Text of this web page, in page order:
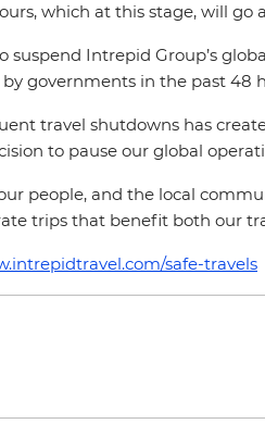
which at this stage, will go
suspend Intrepid Group’s
governments in the past 48
travel shutdowns has
to pause our global
people, and the local
trips that benefit both our
safe-travels